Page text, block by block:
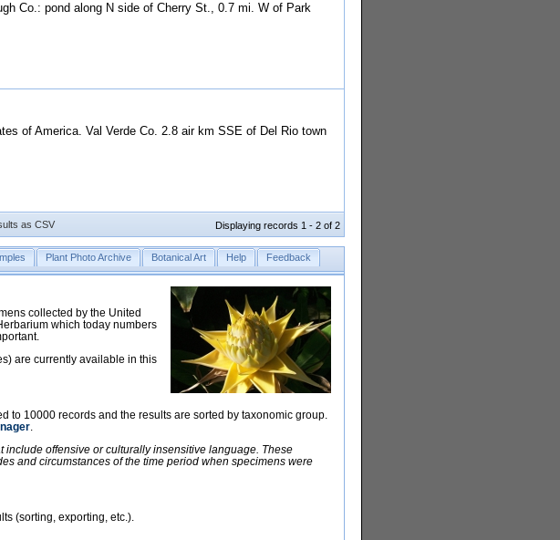
Co.: pond along N side of Cherry St., 0.7 mi. W of Park
of America. Val Verde Co. 2.8 air km SSE of Del Rio town
as CSV Displaying records 1 - 2 of 2
Plant Photo Archive Botanical Art Help Feedback
collected by the United
which today numbers
are currently available in this
to 10000 records and the results are sorted by taxonomic group.
.
include offensive or culturally insensitive language. These
and circumstances of the time period when specimens were
(sorting, exporting, etc.).